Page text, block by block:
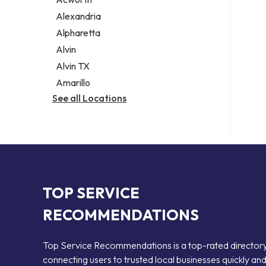
Legal services
Notary public
Personal injury attorney
Alexandria
Alpharetta
Alvin
Alvin TX
Amarillo
See all Locations
TOP SERVICE
RECOMMENDATIONS
Top Service Recommendations is a top-rated
connecting users to trusted local businesses quickly and